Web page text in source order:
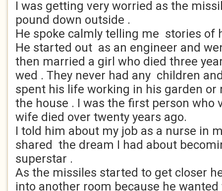
I was getting very worried as the
pound down outside .
He spoke calmly telling me stories of
He started out as an engineer and
then married a girl who died three
wed . They never had any children
spent his life working in his garden or
the house . I was the first person who
wife died over twenty years ago.
I told him about my job as a nurse in
shared the dream I had about
superstar .
As the missiles started to get closer
into another room because he